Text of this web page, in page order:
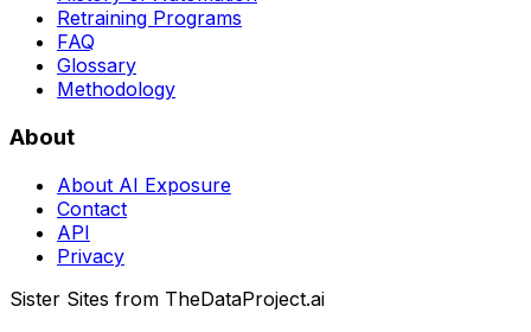
Retraining Programs
FAQ
Glossary
Methodology
About
About AI Exposure
Contact
API
Privacy
Sister Sites from TheDataProject.ai